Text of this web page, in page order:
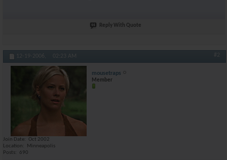
Reply With Quote
12-19-2006, 02:23 AM #2
mousetraps
Member
Join Date
Oct 2002
Location
Minneapolis
Posts
690